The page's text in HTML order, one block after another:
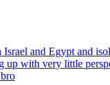
and Egypt and
with very little